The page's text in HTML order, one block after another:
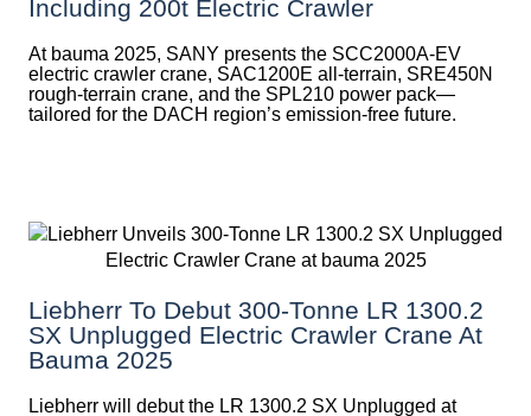
Including 200t Electric Crawler
At bauma 2025, SANY presents the SCC2000A-EV
electric crawler crane, SAC1200E all-terrain, SRE450N
rough-terrain crane, and the SPL210 power pack—
tailored for the DACH region’s emission-free future.
Liebherr To Debut 300-Tonne LR 1300.2
SX Unplugged Electric Crawler Crane At
Bauma 2025
Liebherr will debut the LR 1300.2 SX Unplugged at